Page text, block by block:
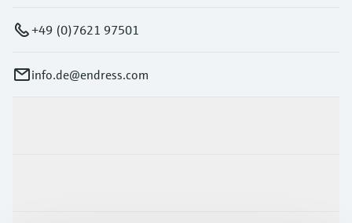
+49 (0)7621 97501
info.de@endress.com